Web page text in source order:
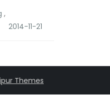
,
Themes